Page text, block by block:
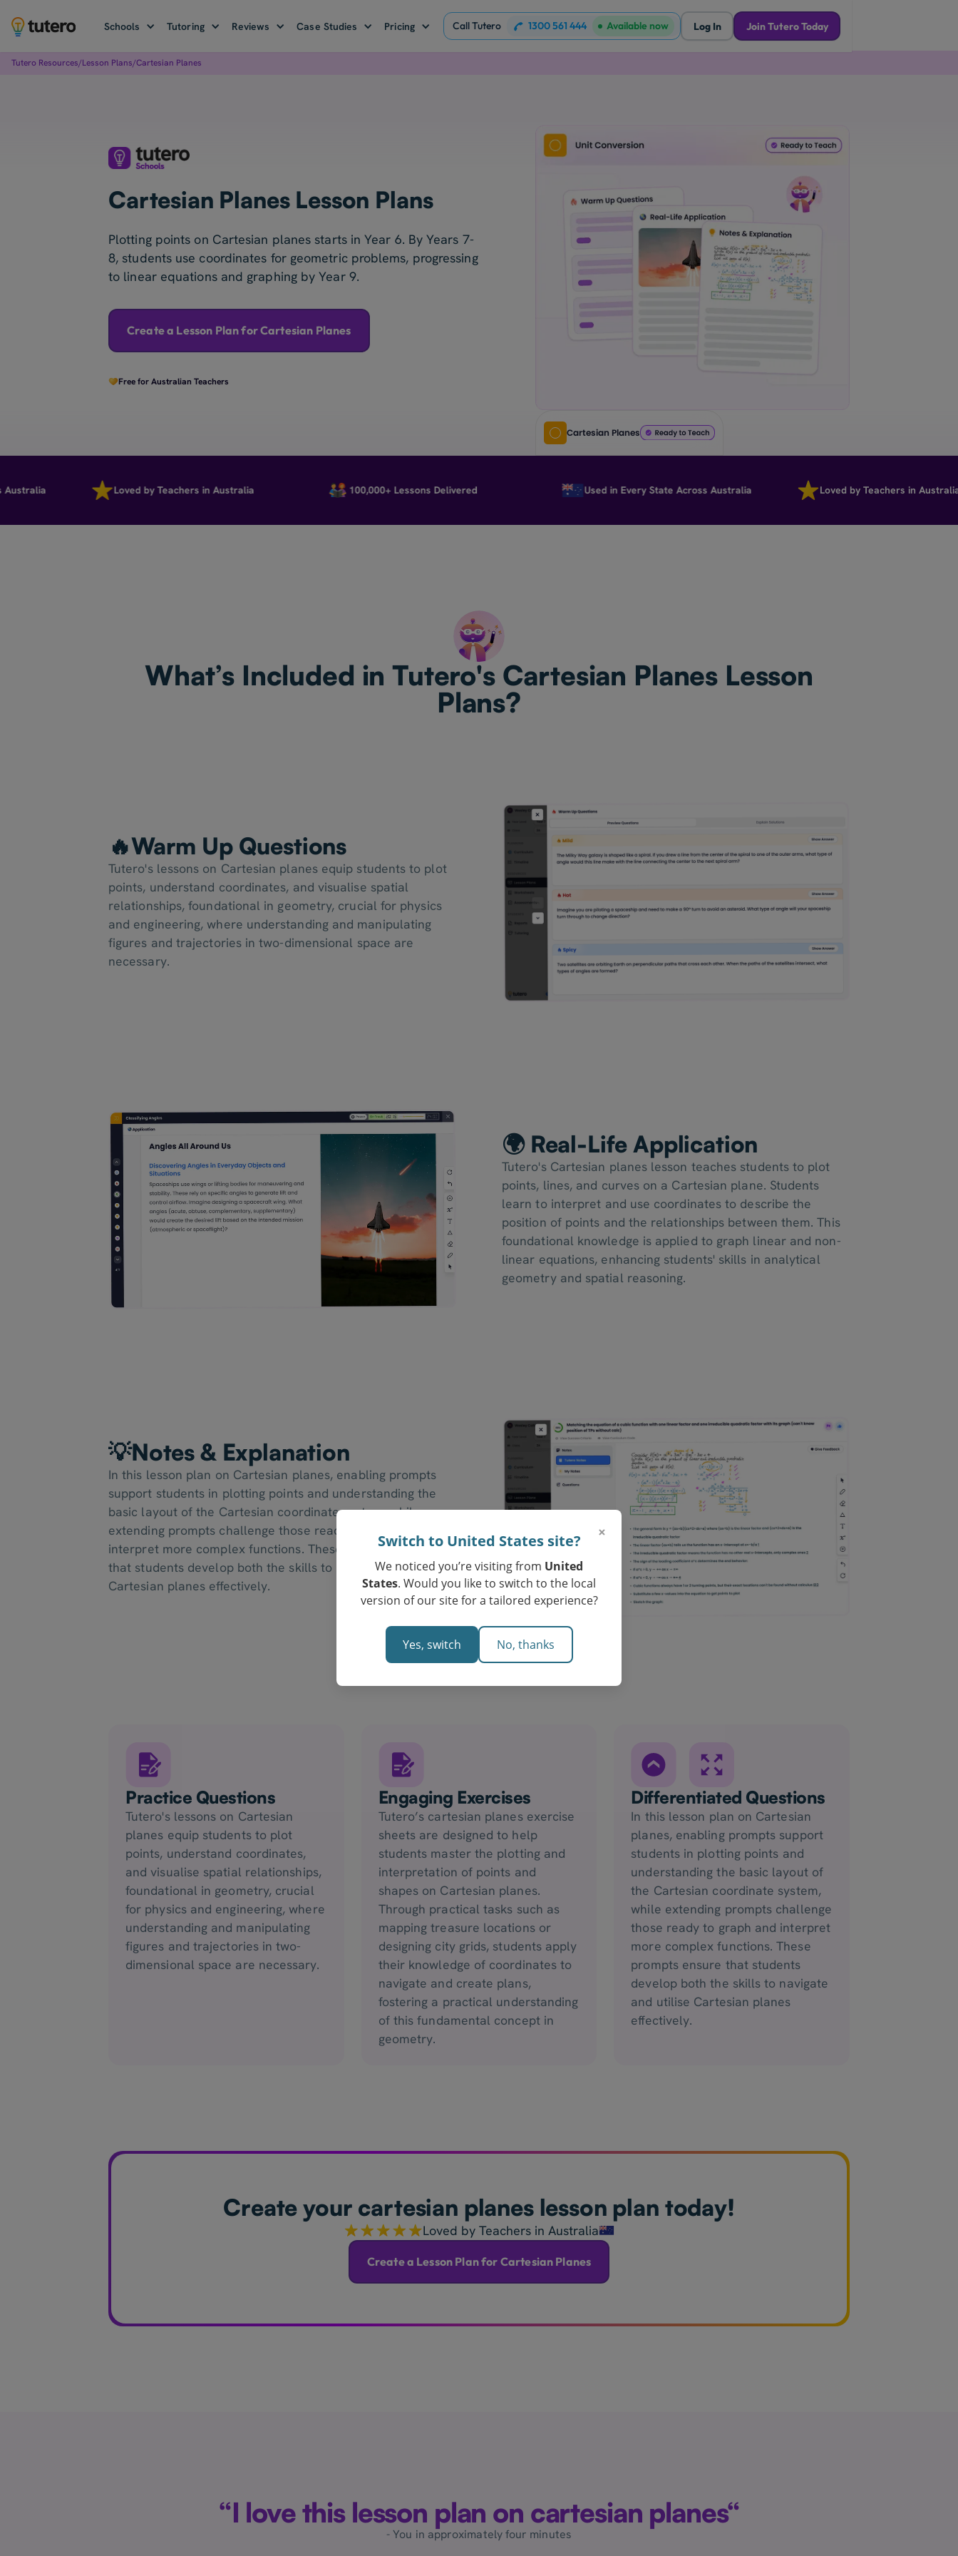
Schools Tutoring Reviews Case Studies Pricing Call Tutero 1300 561 444 Available now Log In Join Tutero Today
Tutero Resources/Lesson Plans/Cartesian Planes
Cartesian Planes Lesson Plans
Plotting points on Cartesian planes starts in Year 6. By Years 7-
8, students use coordinates for geometric problems, progressing
to linear equations and graphing by Year 9.
Create a Lesson Plan for Cartesian Planes
Free for Australian Teachers
Cartesian Planes
Loved by Teachers in Australia 100,000+ Lessons Delivered Used in Every State Across Australia Loved by Teachers in Australia
What’s Included in Tutero's Cartesian Planes Lesson
Plans?
🔥Warm Up Questions
Tutero's lessons on Cartesian planes equip students to plot
points, understand coordinates, and visualise spatial
relationships, foundational in geometry, crucial for physics
and engineering, where understanding and manipulating
figures and trajectories in two-dimensional space are
necessary.
🌍 Real-Life Application
Tutero's Cartesian planes lesson teaches students to plot
points, lines, and curves on a Cartesian plane. Students
learn to interpret and use coordinates to describe the
position of points and the relationships between them. This
foundational knowledge is applied to graph linear and non-
linear equations, enhancing students' skills in analytical
geometry and spatial reasoning.
💡Notes & Explanation
In this lesson plan on Cartesian planes, enabling prompts
support students in plotting points and understanding the
basic layout of the Cartesian coordinate system, while
extending prompts challenge those ready to graph and
interpret more complex functions. These prompts ensure
that students develop both the skills to navigate and utilise
Cartesian planes effectively.
Practice Questions
Tutero's lessons on Cartesian
planes equip students to plot
points, understand coordinates,
and visualise spatial relationships,
foundational in geometry, crucial
for physics and engineering, where
understanding and manipulating
figures and trajectories in two-
dimensional space are necessary.
Engaging Exercises
Tutero’s cartesian planes exercise
sheets are designed to help
students master the plotting and
interpretation of points and
shapes on Cartesian planes.
Through practical tasks such as
mapping treasure locations or
designing city grids, students apply
their knowledge of coordinates to
navigate and create plans,
fostering a practical understanding
of this fundamental concept in
geometry.
Differentiated Questions
In this lesson plan on Cartesian
planes, enabling prompts support
students in plotting points and
understanding the basic layout of
the Cartesian coordinate system,
while extending prompts challenge
those ready to graph and interpret
more complex functions. These
prompts ensure that students
develop both the skills to navigate
and utilise Cartesian planes
effectively.
Create your cartesian planes lesson plan today!
Loved by Teachers in Australia
Create a Lesson Plan for Cartesian Planes
“I love this lesson plan on cartesian planes“
- You in approximately four minutes
×
Switch to United States site?
We noticed you’re visiting from United
States. Would you like to switch to the local
version of our site for a tailored experience?
Yes, switch No, thanks